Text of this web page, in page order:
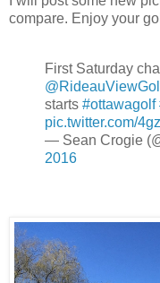
compare. Enjoy your
First Saturday
starts #ottawagolf
pic.twitter.com/
— Sean Crogie
2016